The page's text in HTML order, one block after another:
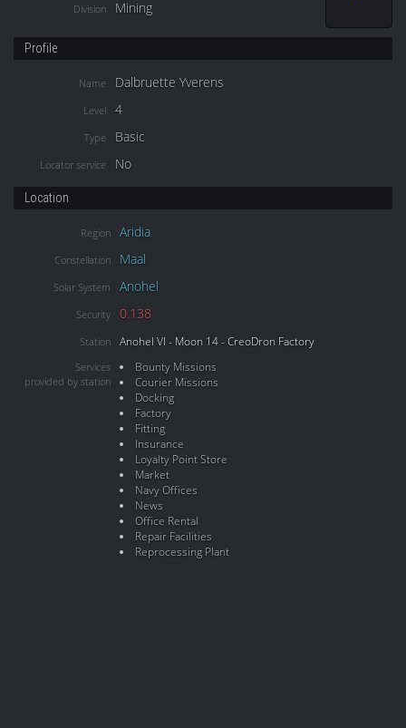
Division Mining
Profile
Name Dalbruette Yverens
Level 4
Type Basic
Locator service No
Location
Region Aridia
Constellation Maal
Solar System Anohel
Security 0.138
Station Anohel VI - Moon 14 - CreoDron Factory
Services
provided by station
Bounty Missions
Courier Missions
Docking
Factory
Fitting
Insurance
Loyalty Point Store
Market
Navy Offices
News
Office Rental
Repair Facilities
Reprocessing Plant